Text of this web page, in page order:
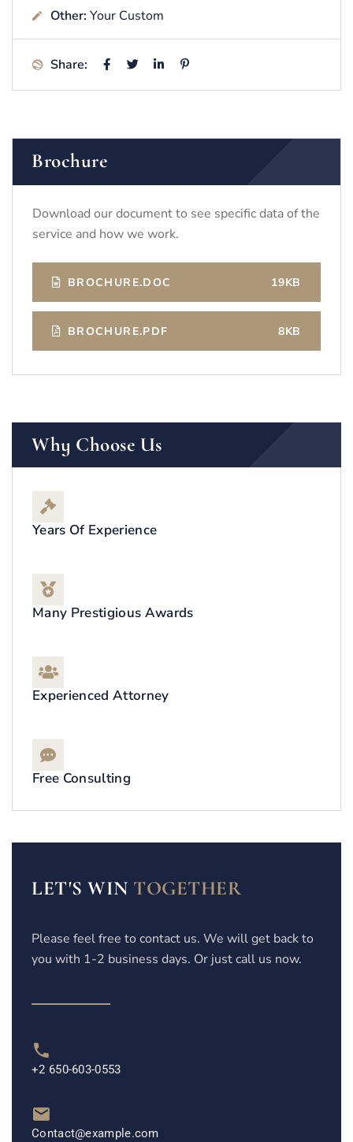
Other: Your Custom
Share:
Brochure
Download our document to see specific data of the
service and how we work.
BROCHURE.DOC 19KB
BROCHURE.PDF 8KB
Why Choose Us
Years Of Experience
Many Prestigious Awards
Experienced Attorney
Free Consulting
LET'S WIN TOGETHER
Please feel free to contact us. We will get back to
you with 1-2 business days. Or just call us now.
+2 650-603-0553
Contact@example.com